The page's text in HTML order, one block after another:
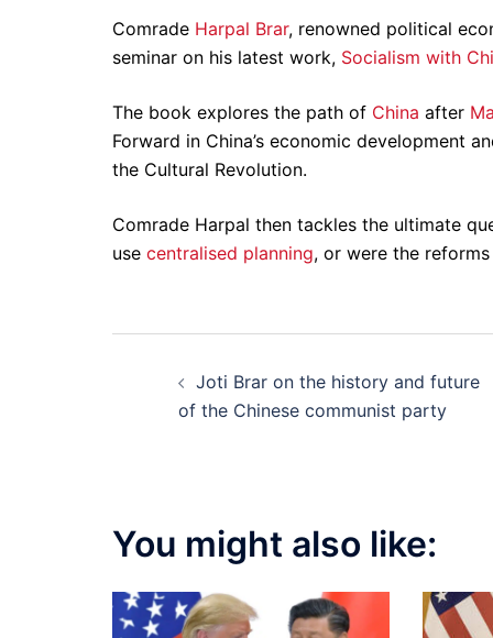
Comrade Harpal Brar, renowned political
seminar on his latest work, Socialism with
The book explores the path of China after
Forward in China’s economic development
the Cultural Revolution.
Comrade Harpal then tackles the ultimate
use centralised planning, or were the
navigation
Joti Brar on the history and future
of the Chinese communist party
You might also like: